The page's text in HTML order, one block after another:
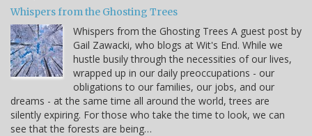
Whispers from the Ghosting Trees
Whispers from the Ghosting Trees A guest post by
Gail Zawacki, who blogs at Wit's End. While we
hustle busily through the necessities of our lives,
wrapped up in our daily preoccupations - our
obligations to our families, our jobs, and our
dreams - at the same time all around the world, trees are
silently expiring. For those who take the time to look, we can
see that the forests are being…